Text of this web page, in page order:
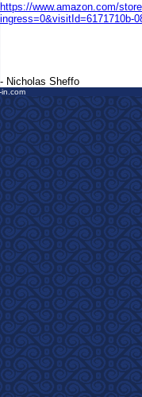
https://www.amazon.com/
ingress=0&visitId=6171710b-
- Nicholas Sheffo